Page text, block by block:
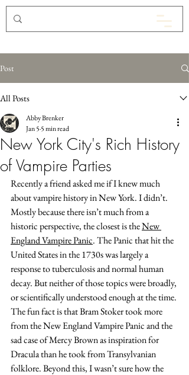
Post
All Posts
New York City's Rich History
of Vampire Parties
Abby Brenker
Jan 5 5 min read
Recently a friend asked me if I knew much
about vampire history in New York. I didn’t.
Mostly because there isn’t much from a
historic perspective, the closest is the New
England Vampire Panic. The Panic that hit the
United States in the 1730s was largely a
response to tuberculosis and normal human
decay. But neither of those topics were broadly,
or scientifically understood enough at the time.
The fun fact is that Bram Stoker took more
from the New England Vampire Panic and the
sad case of Mercy Brown as inspiration for
Dracula than he took from Transylvanian
folklore. Beyond this, I wasn’t sure how the